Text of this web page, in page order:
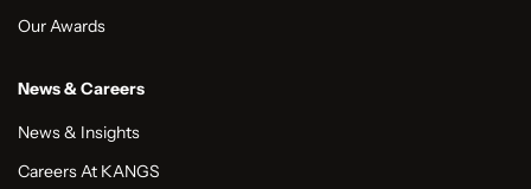
Our Awards
News & Careers
News & Insights
Careers At KANGS